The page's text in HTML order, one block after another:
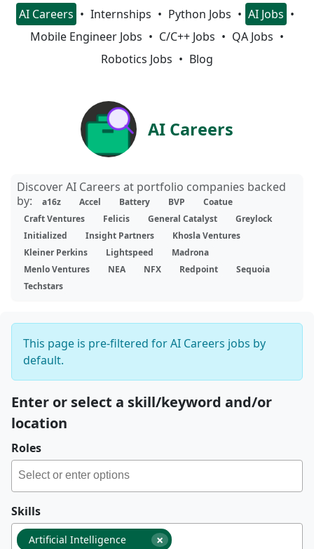
AI Careers Internships Python Jobs
AI Jobs
Mobile Engineer Jobs
C/C++ Jobs
QA Jobs
Robotics Jobs
Blog
AI Careers
Discover AI Careers at portfolio companies backed
by:
a16z Accel Battery BVP
Coatue
Craft Ventures
Felicis General Catalyst
Greylock
Initialized
Insight Partners
Khosla Ventures
Kleiner Perkins
Lightspeed
Madrona
Menlo Ventures
NEA NFX Redpoint
Sequoia
Techstars
This page is pre-filtered for AI Careers jobs by
default.
Enter or select a skill/keyword and/or
location
Roles
Skills
×
Artificial Intelligence